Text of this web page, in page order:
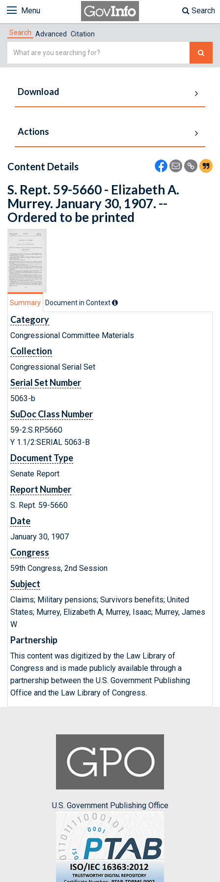
Menu Search
Search Advanced Citation
Simple
Download
Actions
Content Details
S. Rept. 59-5660 - Elizabeth A.
Murrey. January 30, 1907. --
Ordered to be printed
Summary Document in Context
Category
Congressional Committee Materials
Collection
Congressional Serial Set
Serial Set Number
5063-b
SuDoc Class Number
59-2:S.RP.5660
Y 1.1/2:SERIAL 5063-B
Document Type
Senate Report
Report Number
S. Rept. 59-5660
Date
January 30, 1907
Congress
59th Congress, 2nd Session
Subject
Claims; Military pensions; Survivors benefits; United
States; Murrey, Elizabeth A; Murrey, Isaac; Murrey, James
W
Partnership
This content was digitized by the Law Library of
Congress and is made publicly available through a
partnership between the U.S. Government Publishing
Office and the Law Library of Congress.
U.S. Government Publishing Office